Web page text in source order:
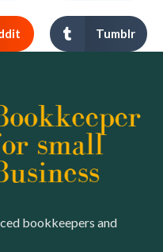
Tumblr
bookkeepers and